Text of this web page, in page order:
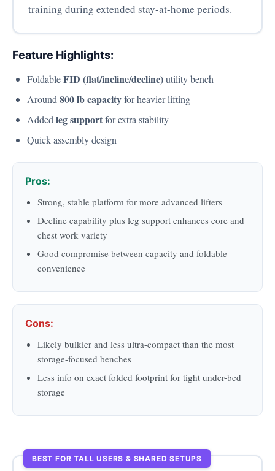
training during extended stay-at-home periods.
Feature Highlights:
FoldableFID (flat/incline/decline)utility bench
Around 800 lb capacityfor heavier lifting
Added leg supportfor extra stability
Quick assembly design
Pros:
Strong, stable platform for more advanced lifters
Decline capability plus leg support enhances core and
chest work variety
Good compromise between capacity and foldable
convenience
Cons:
Likely bulkier and less ultra-compact than the most
storage-focused benches
Less info on exact folded footprint for tight under-bed
storage
BEST FOR TALL USERS & SHARED SETUPS